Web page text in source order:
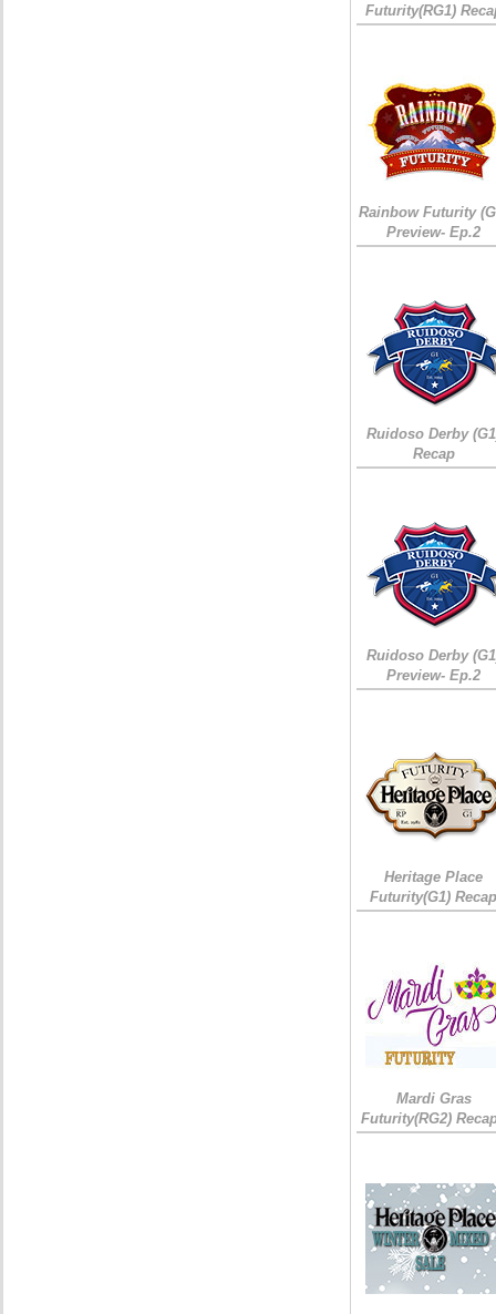
Futurity(RG1)
Rainbow Futurity
Preview- Ep.2
Ruidoso Derby
Recap
Ruidoso Derby
Preview- Ep.2
Heritage Place
Futurity(G1)
Mardi Gras
Futurity(RG2)